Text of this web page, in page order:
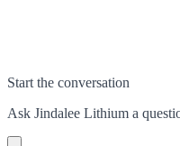
Start the conversation
Ask Jindalee Lithium a